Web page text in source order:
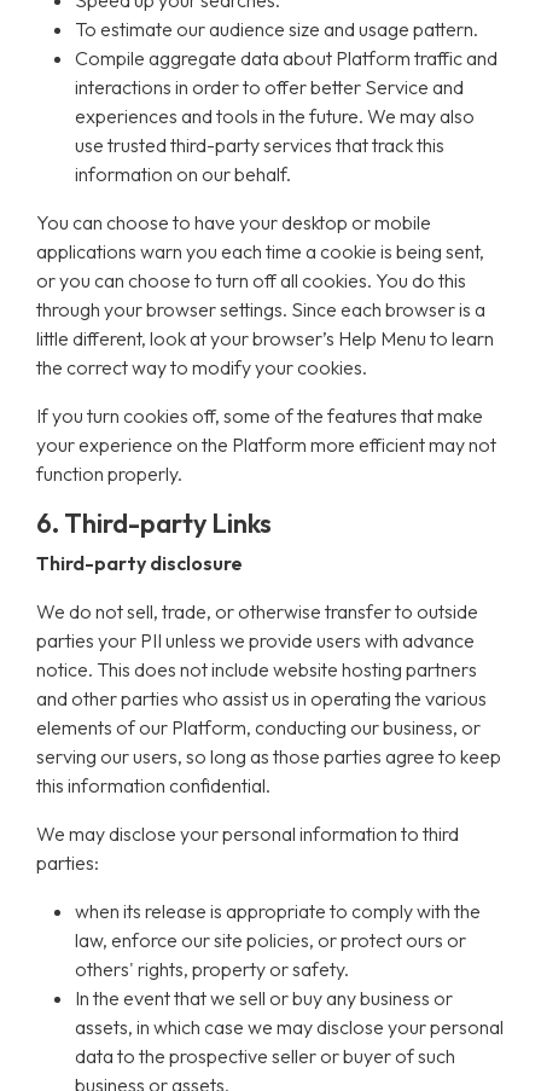
To estimate our audience size and usage pattern.
Compile aggregate data about Platform traffic and
interactions in order to offer better Service and
experiences and tools in the future. We may also
use trusted third-party services that track this
information on our behalf.
You can choose to have your desktop or mobile
applications warn you each time a cookie is being sent,
or you can choose to turn off all cookies. You do this
through your browser settings. Since each browser is a
little different, look at your browser’s Help Menu to learn
the correct way to modify your cookies.
If you turn cookies off, some of the features that make
your experience on the Platform more efficient may not
function properly.
6. Third-party Links
Third-party disclosure
We do not sell, trade, or otherwise transfer to outside
parties your PII unless we provide users with advance
notice. This does not include website hosting partners
and other parties who assist us in operating the various
elements of our Platform, conducting our business, or
serving our users, so long as those parties agree to keep
this information confidential.
We may disclose your personal information to third
parties:
when its release is appropriate to comply with the
law, enforce our site policies, or protect ours or
others' rights, property or safety.
In the event that we sell or buy any business or
assets, in which case we may disclose your personal
data to the prospective seller or buyer of such
business or assets.